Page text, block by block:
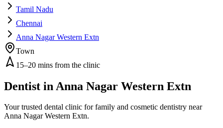
Tamil Nadu
Chennai
Anna Nagar Western Extn
Town
15–20 mins from the clinic
Dentist in Anna Nagar Western Extn
Your trusted dental clinic for family and cosmetic dentistry near
Anna Nagar Western Extn.